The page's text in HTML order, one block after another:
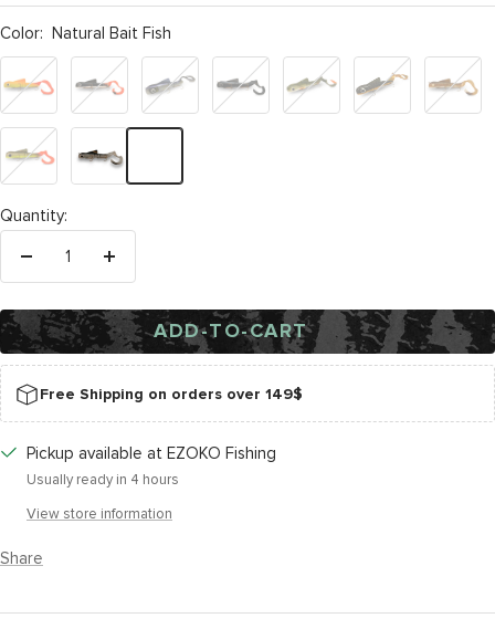
Color: Natural Bait Fish
Orange
Tail
Sherbert
Special
Cisco
Baitfish
Rotten
Walleye
Pickle
Back
Bait
Quantity:
Decrease
Increase
ADD-TO-CART
Free Shipping on orders over 149$
Pickup available at EZOKO Fishing
Usually ready in 4 hours
View store information
Share